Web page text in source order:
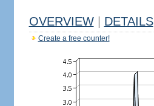
OVERVIEW DETAILS
Create a free counter!